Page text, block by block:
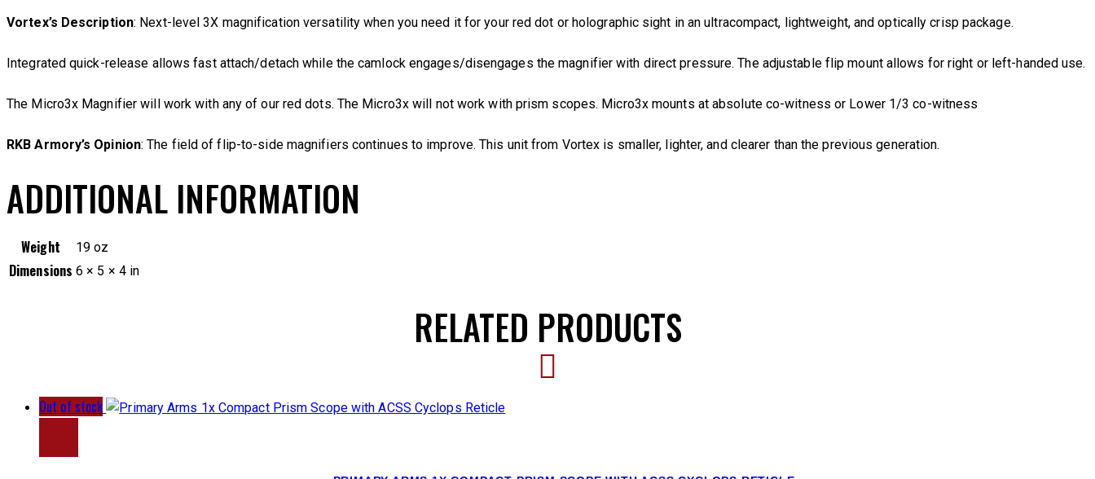
Vortex’s Description: Next-level 3X magnification versatility when you need it for your red dot or holographic sight in an ultracompact, lightweight, and optically crisp package.
Integrated quick-release allows fast attach/detach while the camlock engages/disengages the magnifier with direct pressure. The adjustable flip mount allows for right or left-handed use.
The Micro3x Magnifier will work with any of our red dots. The Micro3x will not work with prism scopes. Micro3x mounts at absolute co-witness or Lower 1/3 co-witness
RKB Armory’s Opinion: The field of flip-to-side magnifiers continues to improve. This unit from Vortex is smaller, lighter, and clearer than the previous generation.
ADDITIONAL INFORMATION
Weight 19 oz
Dimensions 6 × 5 × 4 in
RELATED PRODUCTS
Out of stock